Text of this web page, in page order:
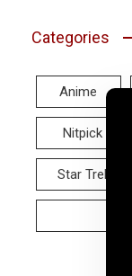
Categories
Anime
Nitpick
Star Trek